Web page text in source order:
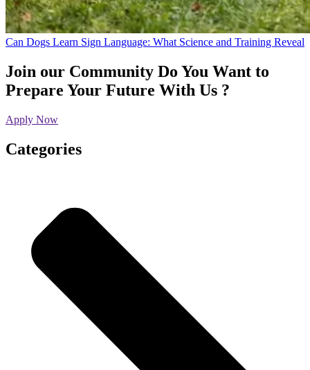
Can Dogs Learn Sign Language: What Science and Training Reveal
Join our Community Do You Want to
Prepare Your Future With Us ?
Apply Now
Categories